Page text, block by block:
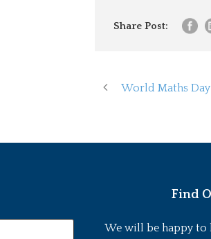
Share Post:
World Maths Day
Find
We will be happy